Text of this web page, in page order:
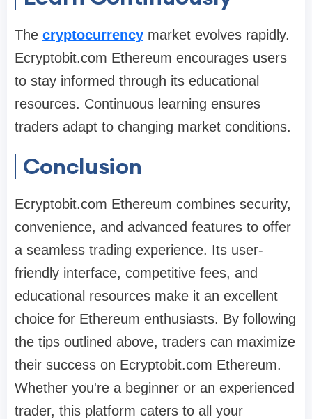
The cryptocurrency market evolves rapidly.
Ecryptobit.com Ethereum encourages users
to stay informed through its educational
resources. Continuous learning ensures
traders adapt to changing market conditions.
Conclusion
Ecryptobit.com Ethereum combines security,
convenience, and advanced features to offer
a seamless trading experience. Its user-
friendly interface, competitive fees, and
educational resources make it an excellent
choice for Ethereum enthusiasts. By following
the tips outlined above, traders can maximize
their success on Ecryptobit.com Ethereum.
Whether you're a beginner or an experienced
trader, this platform caters to all your